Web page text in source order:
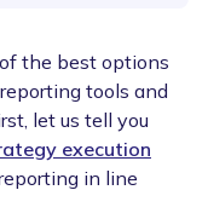
the best options
tools and
let us tell you
execution
in line